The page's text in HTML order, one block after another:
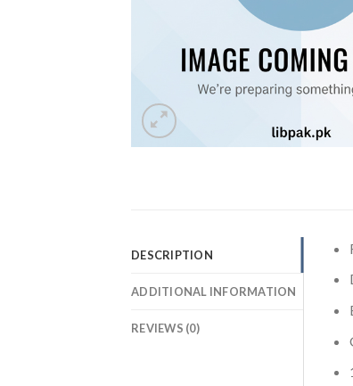
DESCRIPTION
ADDITIONAL INFORMATION
REVIEWS (0)